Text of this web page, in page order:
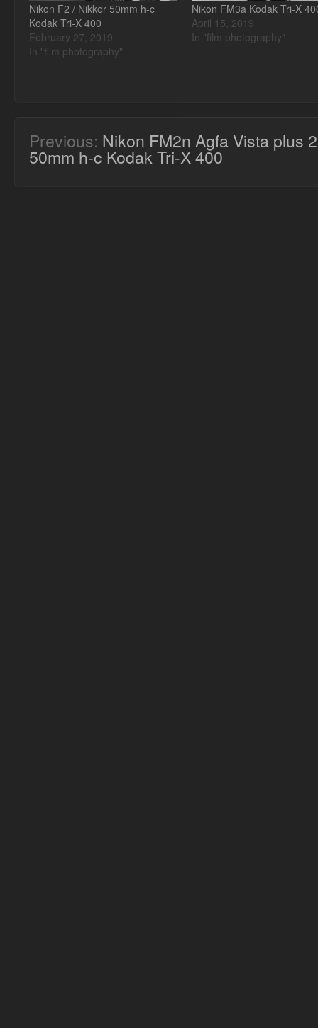
Nikon F2 / Nikkor 50mm h-c
Kodak Tri-X 400
February 27, 2019
In "film photography"
Nikon FM3a Kodak Tri-X
April 15, 2019
In "film photography"
Previous: Nikon FM2n Agfa Vista plus
50mm h-c Kodak Tri-X 400